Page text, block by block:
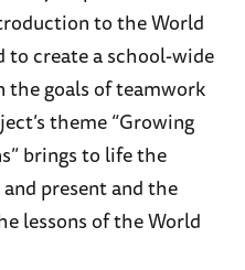
to the World
to create a school-wide
the goals of teamwork
theme “Growing
brings to life the
present and the
lessons of the World